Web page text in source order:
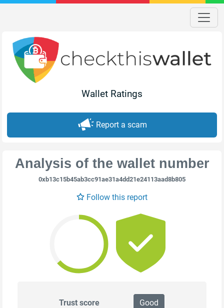
Wallet Ratings
Report a scam
Analysis of the wallet number
0xb13c15b45ab3cc91ae31a4dd21e24113aad8b805
Follow this report
Trust score Good